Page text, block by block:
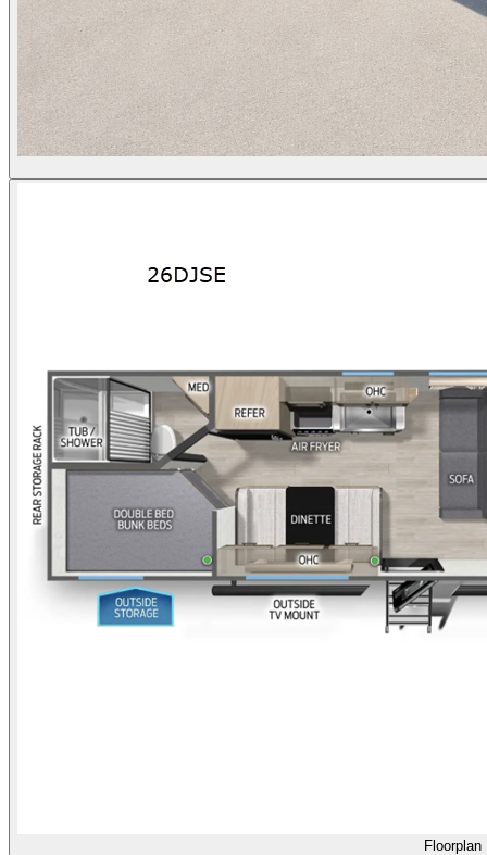
Floorplan